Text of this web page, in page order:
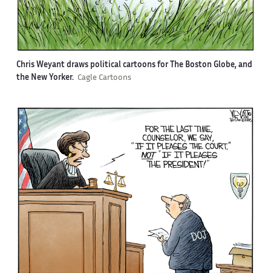
Chris Weyant draws political cartoons for The Boston Globe, and
the New Yorker. Cagle Cartoons